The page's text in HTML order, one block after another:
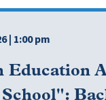
| 1:00 pm
Education